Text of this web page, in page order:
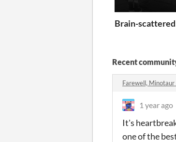
Brain-scattered
Recent
Farewell,
1 year ago
It's
one of the